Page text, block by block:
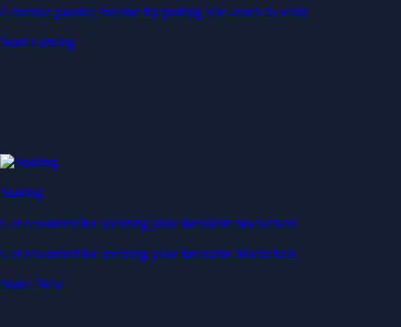
Generate passive income by putting idle assets to work
Start Earning
Staking
Get rewarded for securing your favourite blockchain
Get rewarded for securing your favourite blockchain
Stake Now